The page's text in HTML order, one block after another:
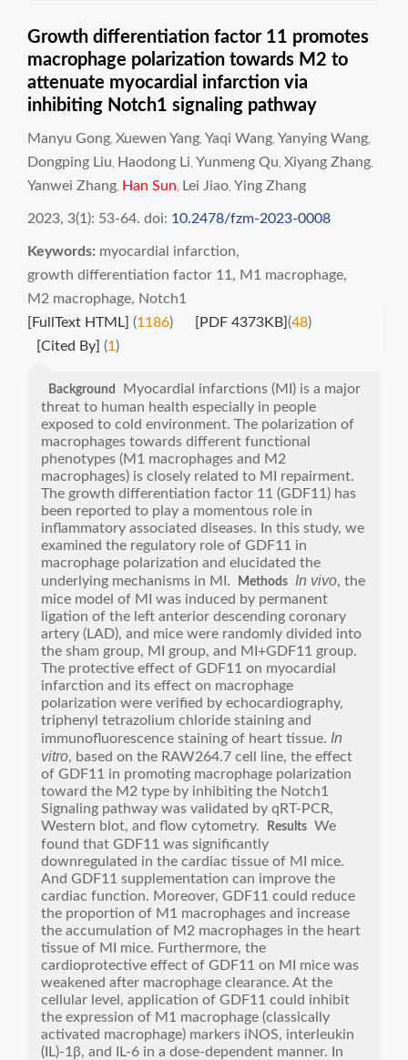
Growth differentiation factor 11 promotes
macrophage polarization towards M2 to
attenuate myocardial infarction via
inhibiting Notch1 signaling pathway
Manyu Gong Xuewen Yang Yaqi Wang Yanying Wang
Dongping Liu Haodong Li Yunmeng Qu Xiyang Zhang
Yanwei Zhang Han Sun Lei Jiao Ying Zhang
2023, 3(1): 53-64. doi: 10.2478/fzm-2023-0008
Keywords: myocardial infarction,
growth differentiation factor 11 , M1 macrophage,
M2 macrophage, Notch1
[FullText HTML] (1186) [PDF 4373KB](48)
[Cited By] (1 )
Background
Myocardial infarctions (MI) is a major
threat to human health especially in people
exposed to cold environment. The polarization of
macrophages towards different functional
phenotypes (M1 macrophages and M2
macrophages) is closely related to MI repairment.
The growth differentiation factor 11 (GDF11) has
been reported to play a momentous role in
inflammatory associated diseases. In this study, we
examined the regulatory role of GDF11 in
macrophage polarization and elucidated the
underlying mechanisms in MI.
Methods In vivo, the
mice model of MI was induced by permanent
ligation of the left anterior descending coronary
artery (LAD), and mice were randomly divided into
the sham group, MI group, and MI+GDF11 group.
The protective effect of GDF11 on myocardial
infarction and its effect on macrophage
polarization were verified by echocardiography,
triphenyl tetrazolium chloride staining and
immunofluorescence staining of heart tissue. In
vitro, based on the RAW264.7 cell line, the effect
of GDF11 in promoting macrophage polarization
toward the M2 type by inhibiting the Notch1
Signaling pathway was validated by qRT-PCR,
Western blot, and flow cytometry.
Results We
found that GDF11 was significantly
downregulated in the cardiac tissue of MI mice.
And GDF11 supplementation can improve the
cardiac function. Moreover, GDF11 could reduce
the proportion of M1 macrophages and increase
the accumulation of M2 macrophages in the heart
tissue of MI mice. Furthermore, the
cardioprotective effect of GDF11 on MI mice was
weakened after macrophage clearance. At the
cellular level, application of GDF11 could inhibit
the expression of M1 macrophage (classically
activated macrophage) markers iNOS, interleukin
(IL)-1β, and IL-6 in a dose-dependent manner. In